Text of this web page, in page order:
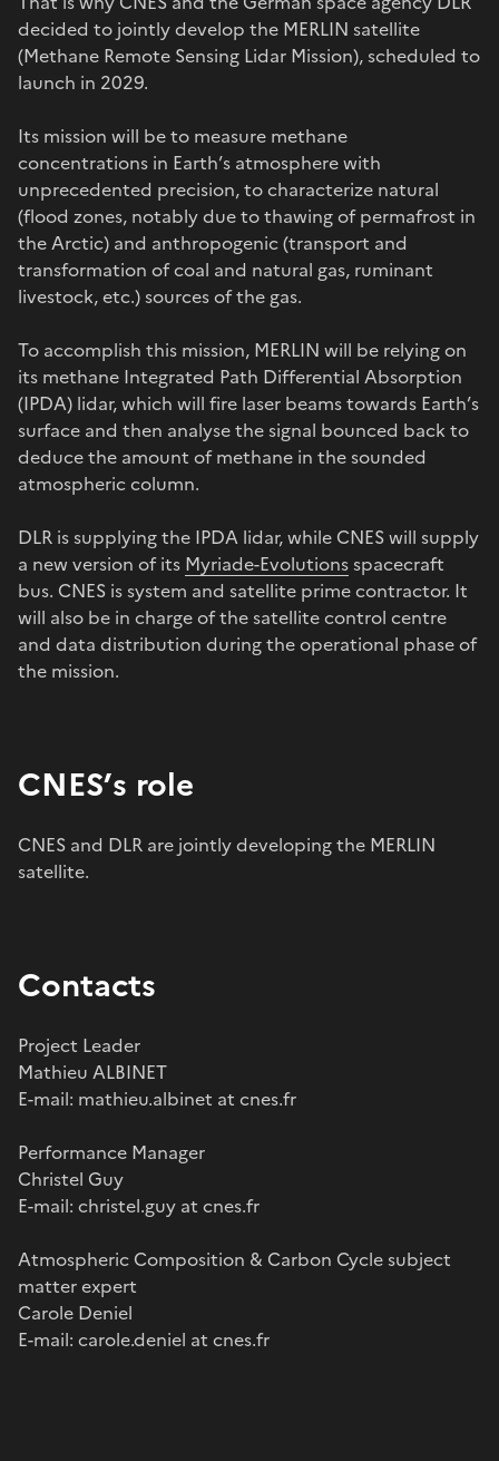
decided to jointly develop the MERLIN satellite
(Methane Remote Sensing Lidar Mission), scheduled to
launch in 2029.
Its mission will be to measure methane
concentrations in Earth’s atmosphere with
unprecedented precision, to characterize natural
(flood zones, notably due to thawing of permafrost in
the Arctic) and anthropogenic (transport and
transformation of coal and natural gas, ruminant
livestock, etc.) sources of the gas.
To accomplish this mission, MERLIN will be relying on
its methane Integrated Path Differential Absorption
(IPDA) lidar, which will fire laser beams towards Earth’s
surface and then analyse the signal bounced back to
deduce the amount of methane in the sounded
atmospheric column.
DLR is supplying the IPDA lidar, while CNES will supply
a new version of its Myriade-Evolutionsspacecraft
bus. CNES is system and satellite prime contractor. It
will also be in charge of the satellite control centre
and data distribution during the operational phase of
the mission.
CNES’s role
CNES and DLR are jointly developing the MERLIN
satellite.
Contacts
Project Leader
Mathieu ALBINET
E-mail: mathieu.albinet at cnes.fr
Performance Manager
Christel Guy
E-mail: christel.guy at cnes.fr
Atmospheric Composition & Carbon Cycle subject
matter expert
Carole Deniel
E-mail: carole.deniel at cnes.fr